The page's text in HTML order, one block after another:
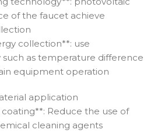
of the faucet achieve
collection**: use
as temperature difference
equipment operation
application
Reduce the use of
cleaning agents